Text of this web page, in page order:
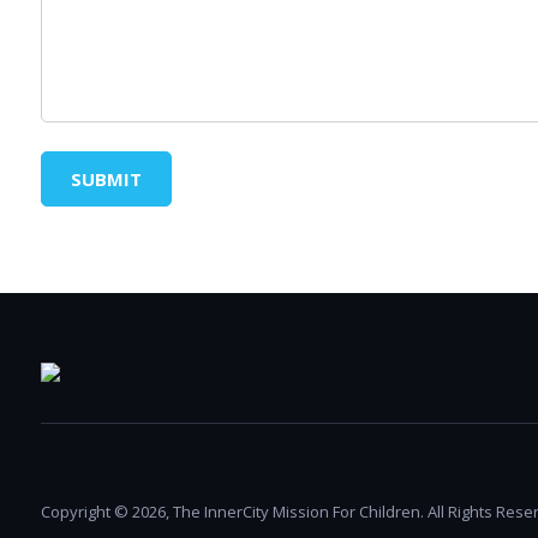
SUBMIT
Copyright © 2026, The InnerCity Mission For Children. All Rights